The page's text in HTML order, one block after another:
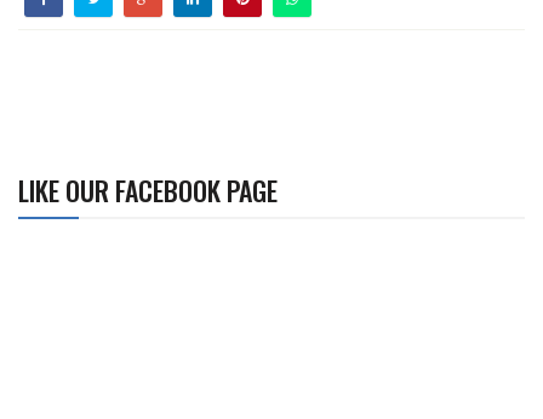
LIKE OUR FACEBOOK PAGE